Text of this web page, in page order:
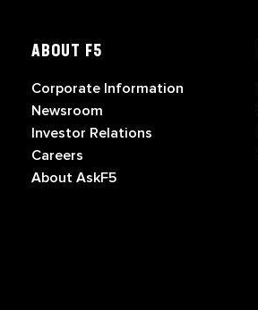
ABOUT F5
Corporate Information
Newsroom
Investor Relations
Careers
About AskF5